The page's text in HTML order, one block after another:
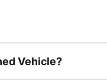
Vehicle?